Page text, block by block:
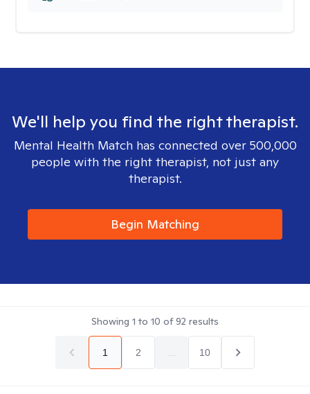
We'll help you find the right therapist.
Mental Health Match has connected over 500,000
people with the right therapist, not just any
therapist.
Begin Matching
Showing 1 to 10 of92 results
1 2 10